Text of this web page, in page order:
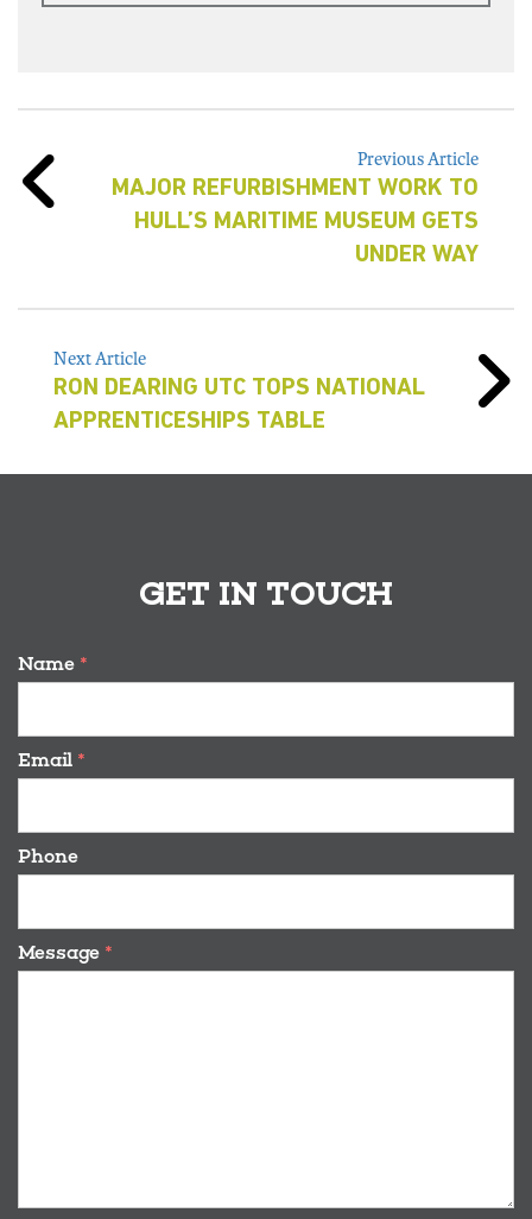
Previous Article
MAJOR REFURBISHMENT WORK TO
HULL’S MARITIME MUSEUM GETS
UNDER WAY
Next Article
RON DEARING UTC TOPS NATIONAL
APPRENTICESHIPS TABLE
GET IN TOUCH
Name *
Email *
Phone
Message *